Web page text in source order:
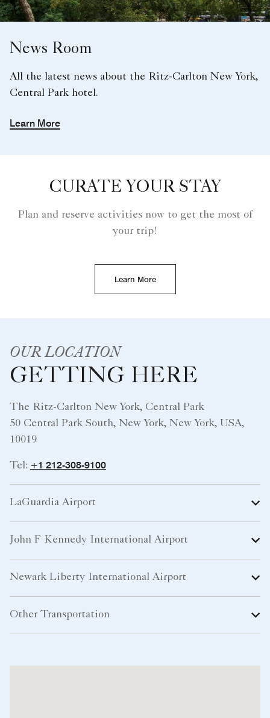
News Room
All the latest news about the Ritz-Carlton New York,
Central Park hotel.
Learn More
CURATE YOUR STAY
Plan and reserve activities now to get the most of
your trip!
Learn More
OUR LOCATION
GETTING HERE
The Ritz-Carlton New York, Central Park
50 Central Park South, New York, New York, USA,
10019
Tel: +1 212-308-9100
LaGuardia Airport
John F Kennedy International Airport
Newark Liberty International Airport
Other Transportation